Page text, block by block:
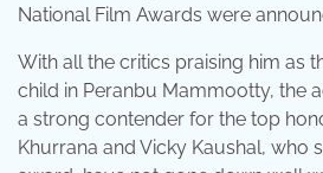
National Film Awards were
With all the critics praising him as
child in Peranbu Mammootty, the
a strong contender for the top
Khurrana and Vicky Kaushal, who